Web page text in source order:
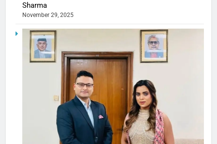
Sharma
November 29, 2025